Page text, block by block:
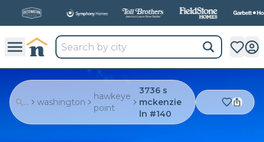
New Communities, AllIn One Place.
... washington
hawkeye
point
3736 s
mckenzie
ln #140